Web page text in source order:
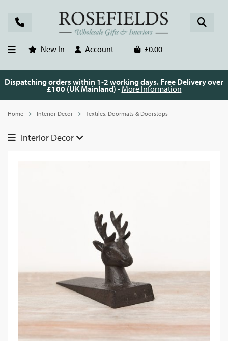
New In Account £0.00
Dispatching orders within 1-2 working days. Free Delivery over
£100 (UK Mainland) - More Information
Home Interior Decor Textiles, Doormats & Doorstops
Interior Decor